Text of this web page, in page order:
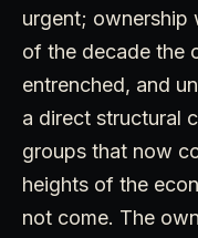
urgent; ownership
of the decade the
entrenched, and
a direct structural
groups that now
heights of the
not come. The